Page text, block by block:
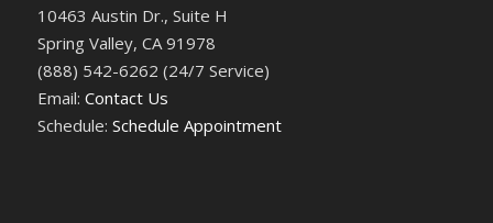
10463 Austin Dr., Suite H
Spring Valley, CA 91978
(888) 542-6262 (24/7 Service)
Email: Contact Us
Schedule: Schedule Appointment